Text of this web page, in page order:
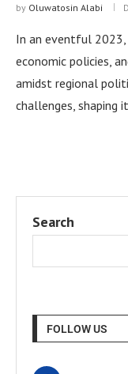
by Oluwatosin Alabi
In an eventful 2023,
economic policies,
amidst regional
challenges, shaping
Search
FOLLOW US